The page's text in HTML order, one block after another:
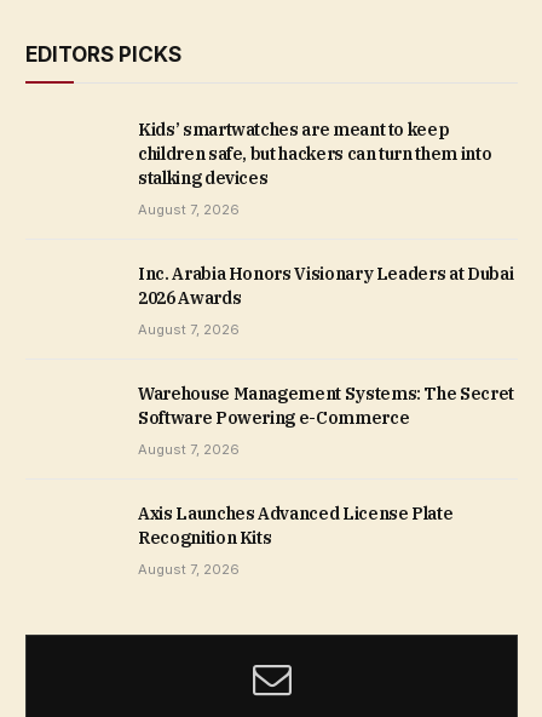
EDITORS PICKS
Kids’ smartwatches are meant to keep
children safe, but hackers can turn them into
stalking devices
August 7, 2026
Inc. Arabia Honors Visionary Leaders at Dubai
2026 Awards
August 7, 2026
Warehouse Management Systems: The Secret
Software Powering e-Commerce
August 7, 2026
Axis Launches Advanced License Plate
Recognition Kits
August 7, 2026